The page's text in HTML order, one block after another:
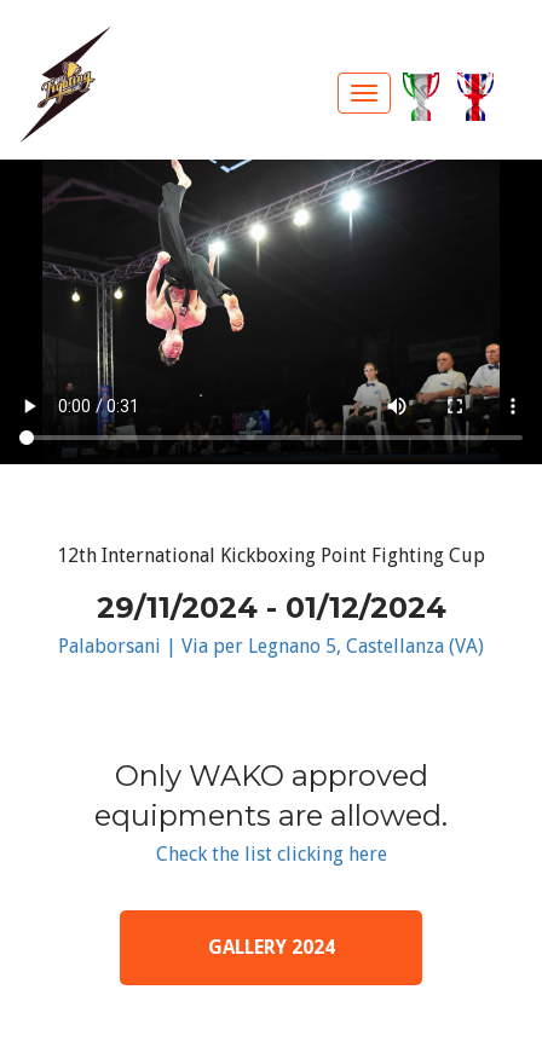
12th International Kickboxing Point Fighting Cup
29/11/2024 - 01/12/2024
Palaborsani | Via per Legnano 5, Castellanza (VA)
Only WAKO approved
equipments are allowed.
Check the list clicking here
GALLERY 2024